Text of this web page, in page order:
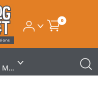
0
Brookhaven, 30319 • City Dog Market - Brookhaven